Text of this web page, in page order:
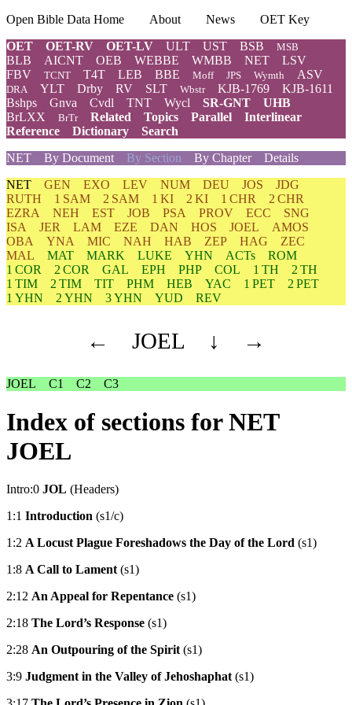
Open Bible Data Home About News
OET Key
OET
OET-RV OET-LV ULT UST BSB MSB
BLB AICNT OEB WEBBE WMBB NET
LSV
FBV
TCNT T4T LEB BBE Moff JPS Wymth ASV
DRA YLT Drby RV SLT Wbstr KJB-1769
KJB-1611
Bshps
Gnva Cvdl TNT Wycl SR-GNT
UHB
BrLXX
BrTr Related Topics Parallel
Interlinear
Reference
Dictionary
Search
NET
By Document By Section By Chapter
Details
NET GEN EXO LEV NUM DEU JOS
JDG
RUTH
1 SAM 2 SAM 1 KI 2 KI 1 CHR
2 CHR
EZRA
NEH EST JOB PSA PROV ECC
SNG
ISA
JER LAM EZE DAN HOS JOEL
AMOS
OBA
YNA MIC NAH HAB ZEP HAG
ZEC
MAL
MAT MARK LUKE YHN ACTs
ROM
1 COR
2 COR GAL EPH PHP COL 1 TH
2 TH
1 TIM
2 TIM TIT PHM HEB YAC 1 PET
2 PET
1 YHN
2 YHN 3 YHN YUD REV
← JOEL ↓ →
JOEL C1 C2 C3
Index of sections for NET
JOEL
Intro:0 JOL (Headers)
1:1 Introduction (s1/c)
1:2 A Locust Plague Foreshadows the Day of the Lord (s1)
1:8 A Call to Lament(s1)
2:12 An Appeal for Repentance (s1)
2:18 The Lord’s Response (s1)
2:28 An Outpouring of the Spirit(s1)
3:9 Judgment in the Valley of Jehoshaphat(s1)